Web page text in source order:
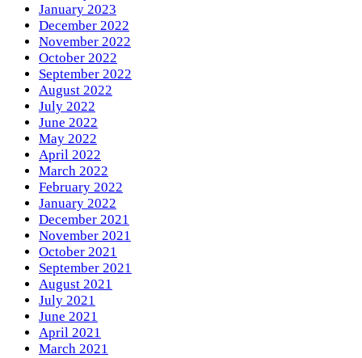
January 2023
December 2022
November 2022
October 2022
September 2022
August 2022
July 2022
June 2022
May 2022
April 2022
March 2022
February 2022
January 2022
December 2021
November 2021
October 2021
September 2021
August 2021
July 2021
June 2021
April 2021
March 2021